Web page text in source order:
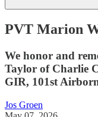
PVT Marion
We honor and
Taylor of Charlie
GIR, 101st
Jos Groen